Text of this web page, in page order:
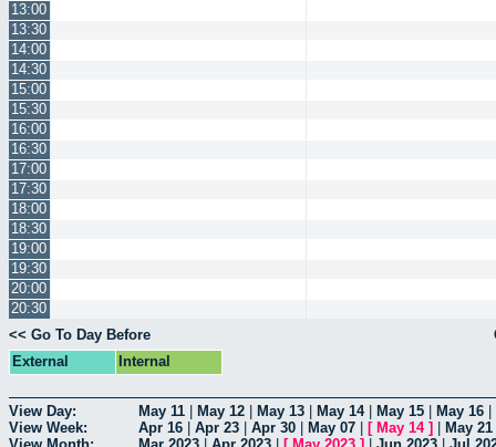
13:00
13:30
14:00
14:30
15:00
15:30
16:00
16:30
17:00
17:30
18:00
18:30
19:00
19:30
20:00
20:30
<< Go To Day Before
External
Internal
View Day: May 11 May 12 May 13 May 14| May 15 May 16
View Week:
Apr 16 Apr 23 Apr 30 May 07 [ May 14] May 21